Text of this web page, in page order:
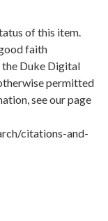
of this item.
faith
the Duke Digital
permitted
see our page
citations-and-